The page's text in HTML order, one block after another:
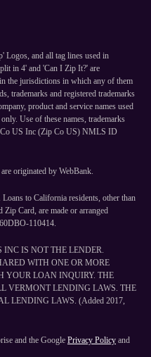
Logos, and all tag lines used in
in 4' and 'Can I Zip It?' are
the jurisdictions in which any of them
trademarks and registered trademarks
product and service names used
Use of these names, trademarks
Co US Inc (Zip Co US) NMLS ID
originated by WebBank.
to California residents, other than
Card, are made or arranged
110414.
IS NOT THE LENDER.
WITH ONE OR MORE
YOUR LOAN INQUIRY. THE
VERMONT LENDING LAWS. THE
LENDING LAWS. (Added 2017,
and the Google Privacy Policy and